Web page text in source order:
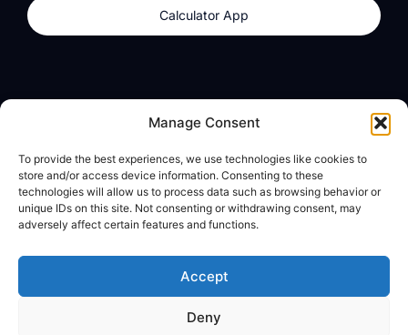
Manage Consent
To provide the best experiences, we use technologies like cookies to
store and/or access device information. Consenting to these
technologies will allow us to process data such as browsing behavior or
unique IDs on this site. Not consenting or withdrawing consent, may
adversely affect certain features and functions.
Accept
Deny
Calculator App
Calculator App
About
dzilla Media
Legal
Privacy Policy